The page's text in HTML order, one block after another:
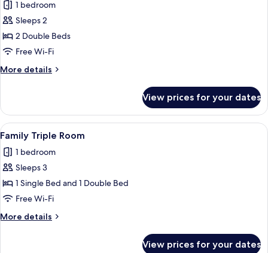
for
Junior
Suite,
City
1 bedroom
Sleeps 2
2 Double Beds
Free Wi-Fi
More details
More
Suite,
City
View
View prices for your dates
View
all
photos
for
Family
Triple
Room
A hotel room with a large bed, a
1
Family Triple Room
1 bedroom
Sleeps 3
1 Single Bed and 1 Double Bed
Free Wi-Fi
More details
More
View prices for your dates